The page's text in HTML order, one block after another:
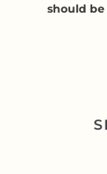
should